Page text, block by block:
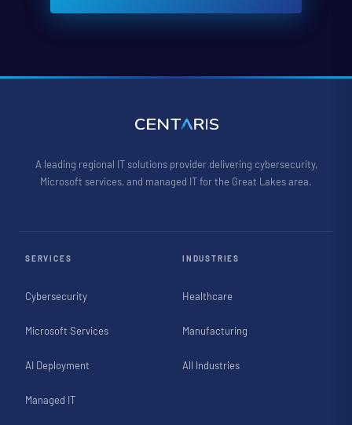
A leading regional IT solutions provider delivering cybersecurity,
Microsoft services, and managed IT for the Great Lakes area.
SERVICES
Cybersecurity
Microsoft Services
AI Deployment
Managed IT
INDUSTRIES
Healthcare
Manufacturing
All Industries